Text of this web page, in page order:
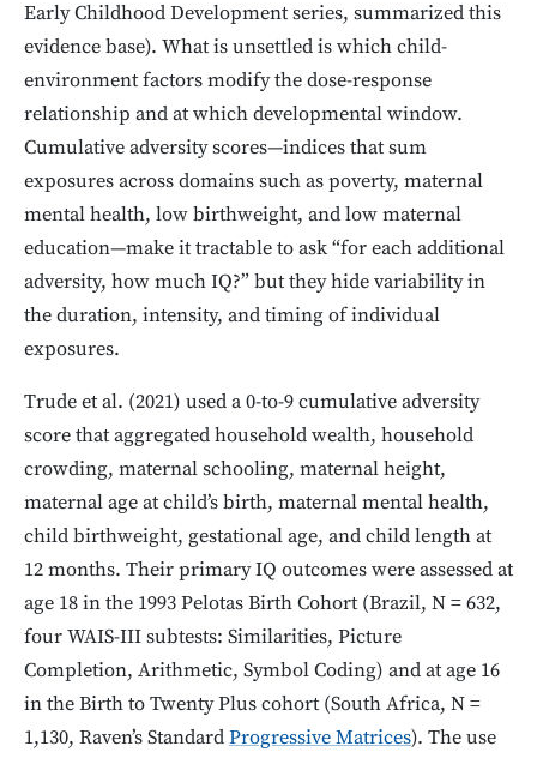
Early Childhood Development series, summarized this
evidence base). What is unsettled is which child-
environment factors modify the dose-response
relationship and at which developmental window.
Cumulative adversity scores—indices that sum
exposures across domains such as poverty, maternal
mental health, low birthweight, and low maternal
education—make it tractable to ask “for each additional
adversity, how much IQ?” but they hide variability in
the duration, intensity, and timing of individual
exposures.
Trude et al. (2021) used a 0-to-9 cumulative adversity
score that aggregated household wealth, household
crowding, maternal schooling, maternal height,
maternal age at child’s birth, maternal mental health,
child birthweight, gestational age, and child length at
12 months. Their primary IQ outcomes were assessed at
age 18 in the 1993 Pelotas Birth Cohort (Brazil, N = 632,
four WAIS-III subtests: Similarities, Picture
Completion, Arithmetic, Symbol Coding) and at age 16
in the Birth to Twenty Plus cohort (South Africa, N =
1,130, Raven’s StandardProgressive Matrices). The use